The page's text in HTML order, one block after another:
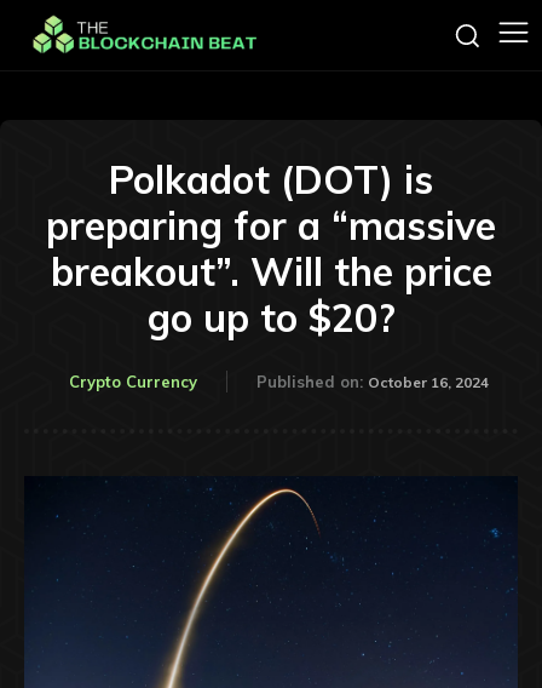
Polkadot (DOT) is
preparing for a “massive
breakout”. Will the price
go up to $20?
Crypto Currency Published on: October 16, 2024